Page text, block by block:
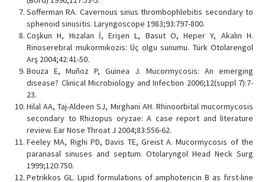
Sofferman RA. Cavernous sinus thrombophlebitis secondary to
sphenoid sinusitis. Laryngoscope 1983;93:797-800.
Coşkun H, Hızalan İ, Erişen L, Basut O, Heper Y, Akalın H.
Rinoserebral mukormikozis: Üç olgu sunumu. Türk Otolarengol
Arş 2004;42:41-50.
Bouza E, Muñoz P, Guinea J. Mucormycosis: An emerging
disease? Clinical Microbiology and Infection 2006;12(suppl 7):7-
23.
Hilal AA, Taj-Aldeen SJ, Mirghani AH. Rhinoorbital mucormycosis
secondary to Rhizopus oryzae: A case report and literature
review. Ear Nose Throat J 2004;83:556-62.
Feeley MA, Righi PD, Davis TE, Greist A. Mucormycosis of the
paranasal sinuses and septum. Otolaryngol Head Neck Surg
1999;120:750.
Petrikkos GL. Lipid formulations of amphotericin B as first-line